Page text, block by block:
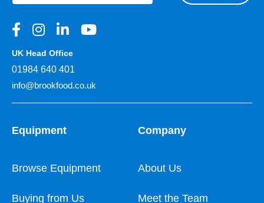
UK Head Office
01984 640 401
info@brookfood.co.uk
Equipment
Browse Equipment
Buying from Us
Company
About Us
Meet the Team